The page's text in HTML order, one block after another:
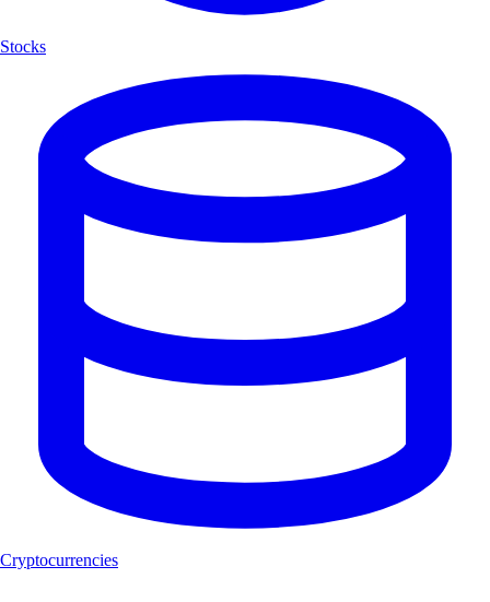
Stocks
Cryptocurrencies